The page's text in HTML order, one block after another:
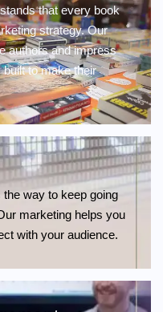
that every book
strategy. Our
authors and impress
to make their
way to keep going
marketing helps you
with your audience.